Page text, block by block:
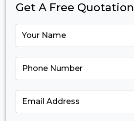
Get A Free Quotation